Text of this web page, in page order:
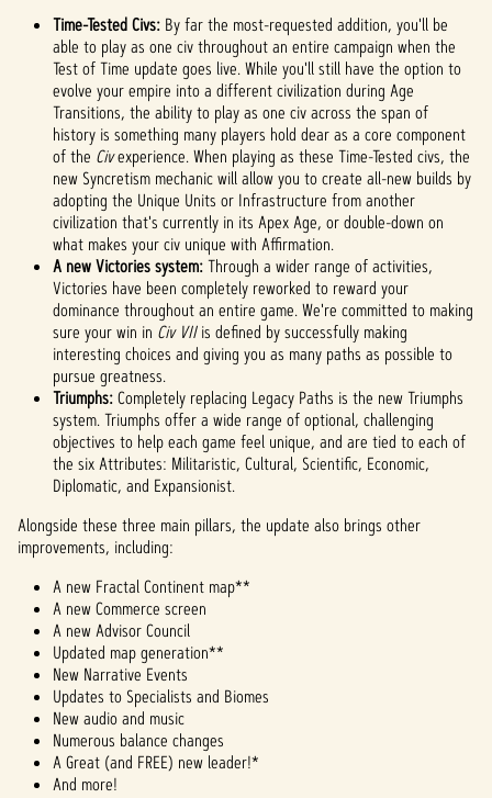
be's
priva
cy
policy
and
the
trans
fer of
data
to
Googl
e
serve
rs.
Time-Tested Civs: By far the most-requested addition, you'll be
able to play as one civ throughout an entire campaign when the
Test of Time update goes live. While you'll still have the option to
evolve your empire into a different civilization during Age
Transitions, the ability to play as one civ across the span of
history is something many players hold dear as a core component
of the Civexperience. When playing as these Time-Tested civs, the
new Syncretism mechanic will allow you to create all-new builds by
adopting the Unique Units or Infrastructure from another
civilization that's currently in its Apex Age, or double-down on
what makes your civ unique with Affirmation.
A new Victories system:Through a wider range of activities,
Victories have been completely reworked to reward your
dominance throughout an entire game. We're committed to making
sure your win in Civ VIIis defined by successfully making
interesting choices and giving you as many paths as possible to
pursue greatness.
Triumphs:Completely replacing Legacy Paths is the new Triumphs
system. Triumphs offer a wide range of optional, challenging
objectives to help each game feel unique, and are tied to each of
the six Attributes: Militaristic, Cultural, Scientific, Economic,
Diplomatic, and Expansionist.
Alongside these three main pillars, the update also brings other
improvements, including:
A new Fractal Continent map**
A new Commerce screen
A new Advisor Council
Updated map generation**
New Narrative Events
Updates to Specialists and Biomes
New audio and music
Numerous balance changes
A Great (and FREE) new leader!*
And more!